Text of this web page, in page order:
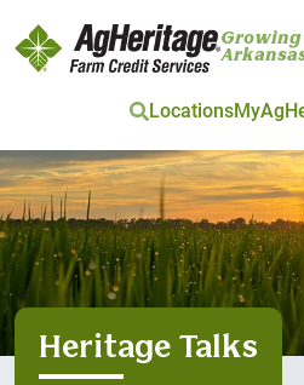
Skip to main content
Growing
Locations
Heritage Talks